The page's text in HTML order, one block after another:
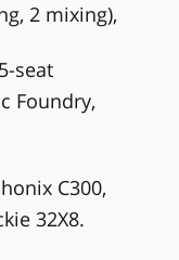
2 mixing),
seat
Foundry,
C300,
32X8.